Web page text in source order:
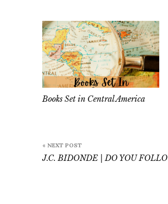
Books Set in Central America
navigation
« NEXT POST
J.C. BIDONDE | DO YOU